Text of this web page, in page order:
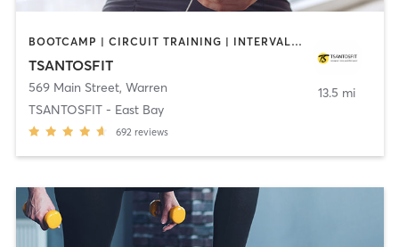
BOOTCAMP | CIRCUIT TRAINING | INTERVAL TRAINING
TSANTOSFIT
569 Main Street, Warren
TSANTOSFIT - East Bay
692 reviews
13.5 mi